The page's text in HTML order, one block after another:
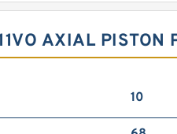
AXIAL PISTON
10